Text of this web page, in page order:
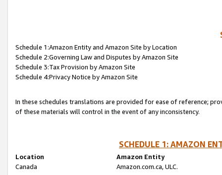
Schedule 1:Amazon Entity and Amazon Site by Location
Schedule 2:Governing Law and Disputes by Amazon Site
Schedule 3:Tax Provision by Amazon Site
Schedule 4:Privacy Notice by Amazon Site
In these schedules translations are provided for ease of reference;
of these materials will control in the event of any inconsistency.
SCHEDULE 1: AMAZON
Location
Amazon Entity
Canada
Amazon.com.ca, ULC.